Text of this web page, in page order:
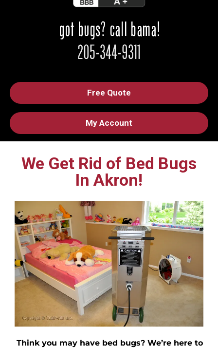
Free Quote
My Account
We Get Rid of Bed Bugs
In Akron!
Think you may have bed bugs? We’re here to